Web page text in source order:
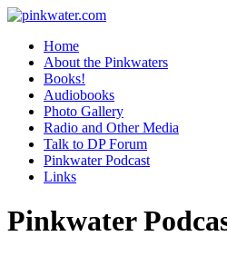
Home
About the Pinkwaters
Books!
Audiobooks
Photo Gallery
Radio and Other Media
Talk to DP Forum
Pinkwater Podcast
Links
Pinkwater